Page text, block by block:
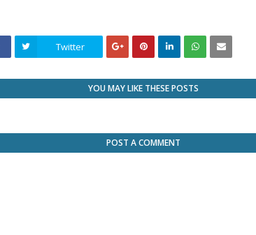
Twitter
YOU MAY LIKE THESE POSTS
POST A COMMENT